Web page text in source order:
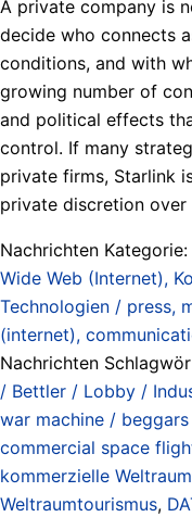
A private company is
decide who connects
conditions, and with
growing number of
and political effects
control. If many
private firms, Starlink
private discretion
Nachrichten Kategorie:
Wide Web (Internet),
Technologien / press,
(internet),
Nachrichten
/ Bettler / Lobby /
war machine /
commercial space
kommerzielle
Weltraumtourismus,